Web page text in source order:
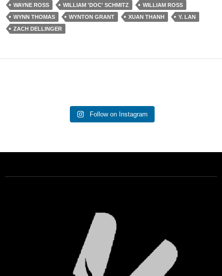
WAYNE ROSS
WILLIAM 'DOC' SCHMITZ
WILLIAM ROSS
WYNN THOMAS
WYNTON GRANT XUAN THANH
Y. LAN
ZACH DELLINGER
Follow on Instagram